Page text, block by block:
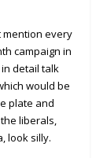
mention every
campaign in
detail talk
would be
plate and
liberals,
look silly.